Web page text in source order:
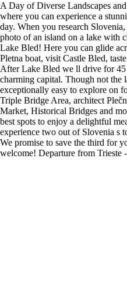
A Day of Diverse Landscapes
where you can experience a
day. When you research
photo of an island on a lake with
Lake Bled! Here you can glide
Pletna boat, visit Castle Bled,
After Lake Bled we ll drive for
charming capital. Though not the
exceptionally easy to explore on
Triple Bridge Area, architect
Market, Historical Bridges and
best spots to enjoy a delightful
experience two out of Slovenia s
We promise to save the third for
welcome! Departure from Trieste